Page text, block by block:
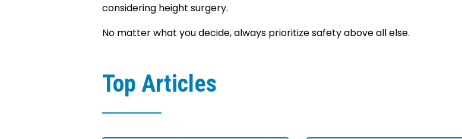
considering height surgery.
No matter what you decide, always prioritize safety above all else.
Top Articles